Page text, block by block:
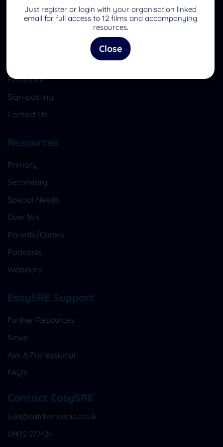
Quick Links
Register to become a member
Feedback
Sign-posting
Contact Us
Resources
Primary
Secondary
Special Needs
Over 16's
Parents/Carers
Podcasts
Webinars
EasySRE Support
Further Resources
News
Ask A Professional
FAQ's
Contact EasySRE
julia@catchermedia.co.uk
01432 277424
Just register or login with your organisation linked
email for full access to 12 films and accompanying
resources.
Close